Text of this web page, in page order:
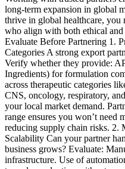
long-term expansion in global
thrive in global healthcare, you
who align with both ethical and
Evaluate Before Partnering 1.
Categories A strong export
Verify whether they provide:
Ingredients) for formulation
across therapeutic categories
CNS, oncology, respiratory,
your local market demand.
range ensures you won’t need
reducing supply chain risks. 2.
Scalability Can your partner
business grows? Evaluate:
infrastructure. Use of